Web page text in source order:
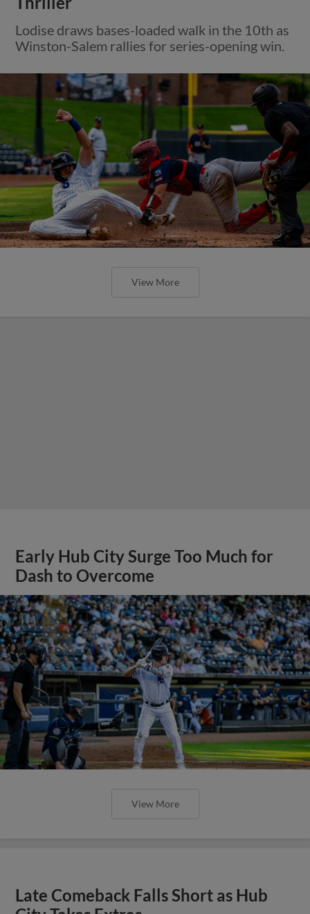
Lodise draws bases-loaded walk in the 10th as
Winston-Salem rallies for series-opening win.
View More
Early Hub City Surge Too Much for
Dash to Overcome
View More
Late Comeback Falls Short as Hub